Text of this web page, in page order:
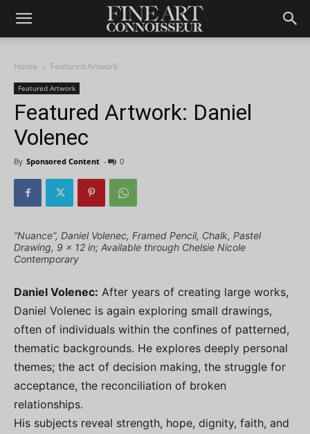
Home Featured Artwork
Featured Artwork
Featured Artwork: Daniel
Volenec
By Sponsored Content - 0
“Nuance”, Daniel Volenec, Framed Pencil, Chalk, Pastel
Drawing, 9 x 12 in; Available through Chelsie Nicole
Contemporary
Daniel Volenec: After years of creating large works,
Daniel Volenec is again exploring small drawings,
often of individuals within the confines of patterned,
thematic backgrounds. He explores deeply personal
themes; the act of decision making, the struggle for
acceptance, the reconciliation of broken
relationships.
His subjects reveal strength, hope, dignity, faith, and